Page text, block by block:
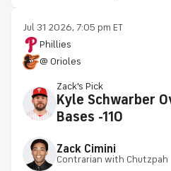
Jul 31 2026, 7:05 pm ET
Phillies
@ Orioles
Zack's Pick
Kyle Schwarber
Bases -110
Zack Cimini
Contrarian with Chutzpah